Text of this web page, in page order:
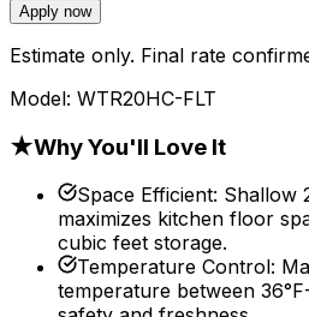
Apply now
Estimate only. Final rate
Model: WTR20HC-FLT
★Why You'll Love It
Space Efficient: Shallow
maximizes kitchen floor
cubic feet storage.
Temperature Control:
temperature between